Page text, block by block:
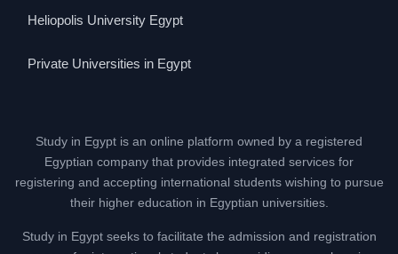
Heliopolis University Egypt
Private Universities in Egypt
Study in Egypt is an online platform owned by a registered
Egyptian company that provides integrated services for
registering and accepting international students wishing to pursue
their higher education in Egyptian universities.
Study in Egypt seeks to facilitate the admission and registration